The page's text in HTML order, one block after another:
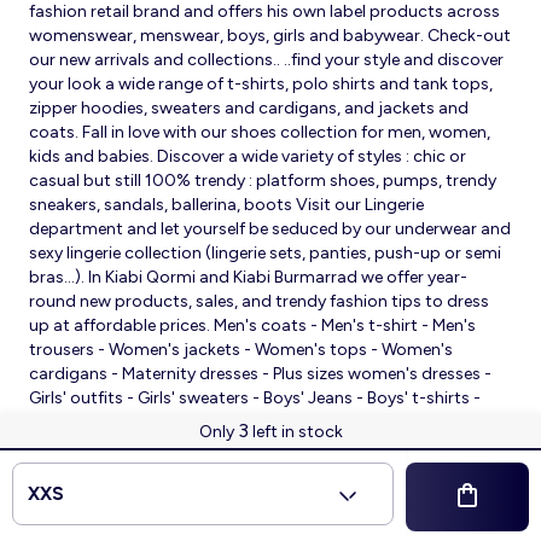
XXS
Only 3 left in stock
fashion retail brand and offers his own label products across
womenswear, menswear, boys, girls and babywear. Check-out
our new arrivals and collections.. ..find your style and discover
your look a wide range of t-shirts, polo shirts and tank tops,
zipper hoodies, sweaters and cardigans, and jackets and
coats. Fall in love with our shoes collection for men, women,
kids and babies. Discover a wide variety of styles : chic or
casual but still 100% trendy : platform shoes, pumps, trendy
sneakers, sandals, ballerina, boots Visit our Lingerie
department and let yourself be seduced by our underwear and
sexy lingerie collection (lingerie sets, panties, push-up or semi
bras…). In Kiabi Qormi and Kiabi Burmarrad we offer year-
round new products, sales, and trendy fashion tips to dress
up at affordable prices. Men's coats - Men's t-shirt - Men's
trousers - Women's jackets - Women's tops - Women's
cardigans - Maternity dresses - Plus sizes women's dresses -
Girls' outfits - Girls' sweaters - Boys' Jeans - Boys' t-shirts -
Babies' slippers - Baby sleeping bags - Baby bodysuits - Baby
sleepsuits